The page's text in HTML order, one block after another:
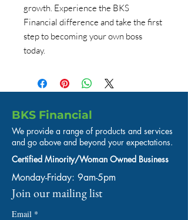
growth. Experience the BKS
Financial difference and take the first
step to becoming your own boss
today.
BKS Financial
We provide a range of products and services
and go above and beyond your expectations.
Certified Minority/Woman Owned Business
Monday-Friday: 9am-5pm
Join our mailing list
Email *